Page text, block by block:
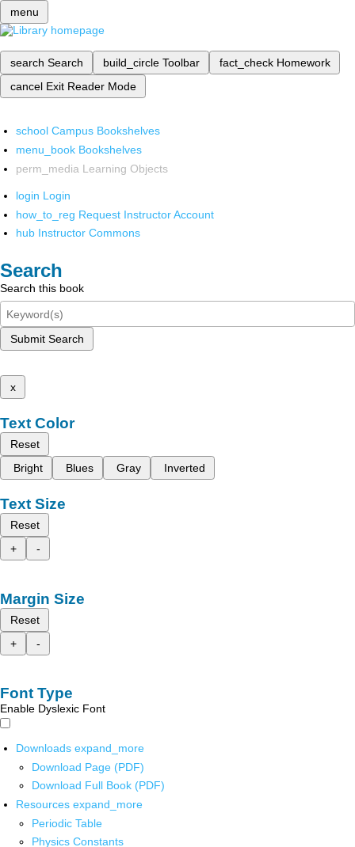
menu
search Search build_circle Toolbar fact_check Homework
cancel Exit Reader Mode
school Campus Bookshelves
menu_book Bookshelves
perm_media Learning Objects
login Login
how_to_reg Request Instructor Account
hub Instructor Commons
Search
Search this book
Submit Search
x
Text Color
Reset
Bright
Blues Gray Inverted
Text Size
Reset
+
-
Margin Size
Reset
+
-
Font Type
Enable Dyslexic Font
Downloads expand_more
Download Page (PDF)
Download Full Book (PDF)
Resources expand_more
Periodic Table
Physics Constants